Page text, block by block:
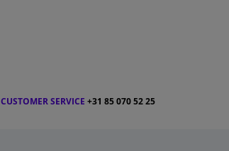
CUSTOMER SERVICE +31 85 070 52 25